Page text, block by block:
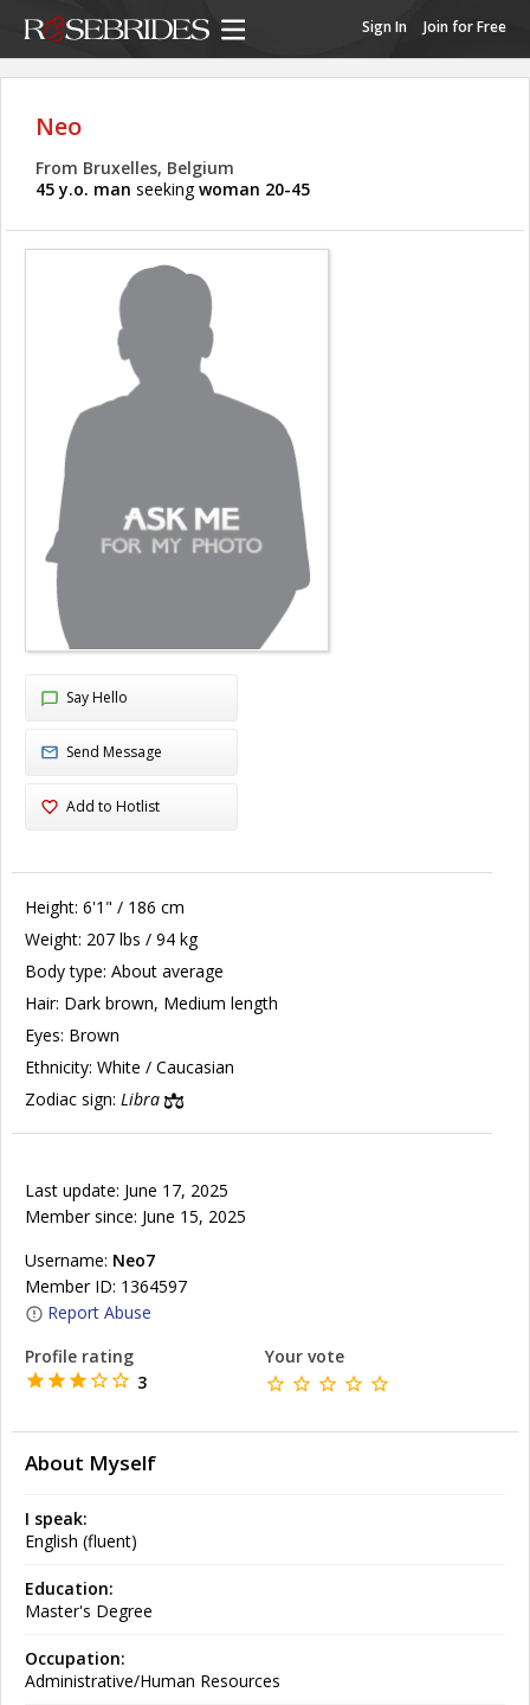
Sign In Join for Free
Neo
From Bruxelles, Belgium
45 y.o. man seekingwoman 20-45
Say Hello
Send Message
Add to Hotlist
Height: 6'1" / 186 cm
Weight: 207 lbs / 94 kg
Body type: About average
Hair: Dark brown, Medium length
Eyes: Brown
Ethnicity: White / Caucasian
Zodiac sign: Libra
Last update: June 17, 2025
Member since: June 15, 2025
Username: Neo7
Member ID: 1364597
Report Abuse
Profile rating
3
Your vote
About Myself
I speak:
English (fluent)
Education:
Master's Degree
Occupation:
Administrative/Human Resources